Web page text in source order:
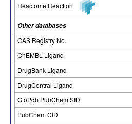
Reactome Reaction
Other databases
CAS Registry No.
ChEMBL Ligand
DrugBank Ligand
DrugCentral Ligand
GtoPdb PubChem SID
PubChem CID